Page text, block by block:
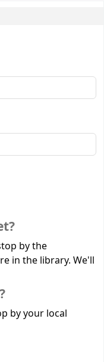
by the
in the library. We'll
by your local